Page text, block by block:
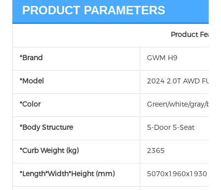
PRODUCT PARAMETERS
Product
*Brand GWM H9
*Model 2024 2.0T AWD FUEL
*Color Green/white/gray/
*Body Structure 5-Door 5-Seat
*Curb Weight (kg) 2365
*Length*Width*Height (mm) 5070x1960x1930